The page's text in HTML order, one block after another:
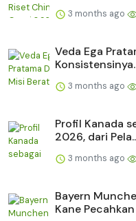
3 months ago
Veda Ega
3 months ago
Profil Kanada
2026, dari
3 months ago
Bayern
Kane Pecahkan